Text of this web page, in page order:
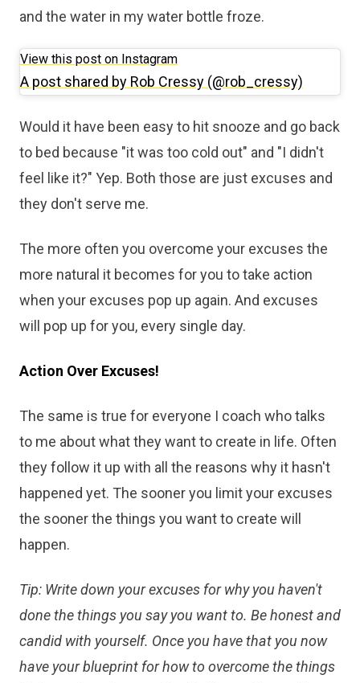
and the water in my water bottle froze.
View this post on Instagram
A post shared by Rob Cressy (@rob_cressy)
Would it have been easy to hit snooze and go back
to bed because "it was too cold out" and "I didn't
feel like it?" Yep. Both those are just excuses and
they don't serve me.
The more often you overcome your excuses the
more natural it becomes for you to take action
when your excuses pop up again. And excuses
will pop up for you, every single day.
Action Over Excuses!
The same is true for everyone I coach who talks
to me about what they want to create in life. Often
they follow it up with all the reasons why it hasn't
happened yet. The sooner you limit your excuses
the sooner the things you want to create will
happen.
Tip: Write down your excuses for why you haven't
done the things you say you want to. Be honest and
candid with yourself. Once you have that you now
have your blueprint for how to overcome the things